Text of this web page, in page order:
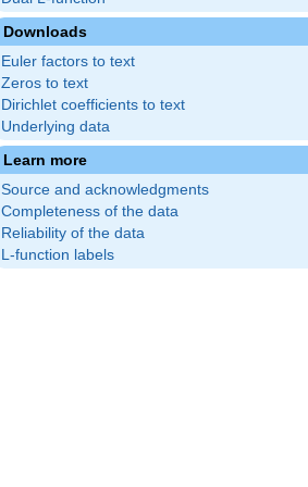
Downloads
Euler factors to text
Zeros to text
Dirichlet coefficients to text
Underlying data
Learn more
Source and acknowledgments
Completeness of the data
Reliability of the data
L-function labels